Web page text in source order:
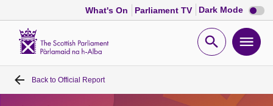
What's On Parliament TV Dark Mode Dark
mode
Open
Home
Back to Official Report